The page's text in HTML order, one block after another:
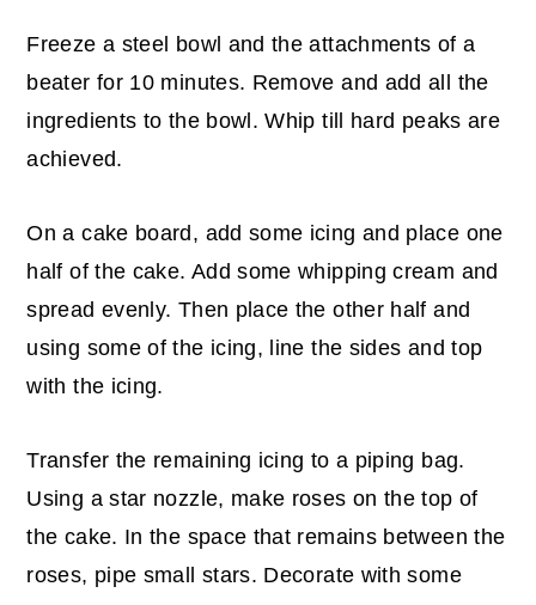
Freeze a steel bowl and the attachments of a
beater for 10 minutes. Remove and add all the
ingredients to the bowl. Whip till hard peaks are
achieved.
On a cake board, add some icing and place one
half of the cake. Add some whipping cream and
spread evenly. Then place the other half and
using some of the icing, line the sides and top
with the icing.
Transfer the remaining icing to a piping bag.
Using a star nozzle, make roses on the top of
the cake. In the space that remains between the
roses, pipe small stars. Decorate with some